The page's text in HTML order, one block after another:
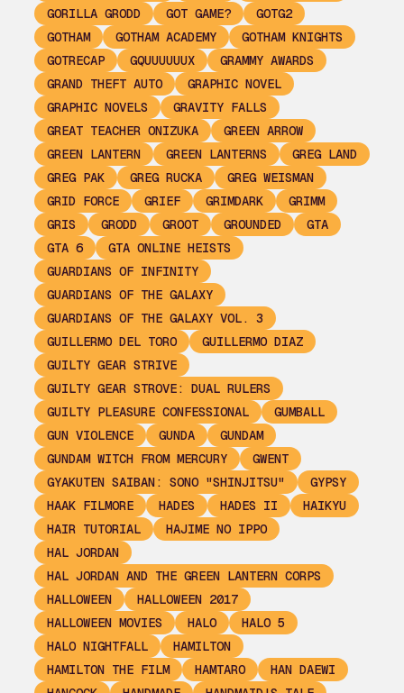
GORILLA GRODD
GOT GAME?
GOTG2
GOTHAM
GOTHAM ACADEMY
GOTHAM KNIGHTS
GOTRECAP
GQUUUUUUX
GRAMMY AWARDS
GRAND THEFT AUTO
GRAPHIC NOVEL
GRAPHIC NOVELS
GRAVITY FALLS
GREAT TEACHER ONIZUKA
GREEN ARROW
GREEN LANTERN
GREEN LANTERNS
GREG LAND
GREG PAK
GREG RUCKA
GREG WEISMAN
GRID FORCE
GRIEF GRIMDARK
GRIMM
GRIS
GRODD GROOT GROUNDED
GTA
GTA 6
GTA ONLINE HEISTS
GUARDIANS OF INFINITY
GUARDIANS OF THE GALAXY
GUARDIANS OF THE GALAXY VOL. 3
GUILLERMO DEL TORO
GUILLERMO DIAZ
GUILTY GEAR STRIVE
GUILTY GEAR STROVE: DUAL RULERS
GUILTY PLEASURE CONFESSIONAL
GUMBALL
GUN VIOLENCE
GUNDA
GUNDAM
GUNDAM WITCH FROM MERCURY
GWENT
GYAKUTEN SAIBAN: SONO "SHINJITSU"
GYPSY
HAAK FILMORE
HADES HADES II
HAIKYU
HAIR TUTORIAL
HAJIME NO IPPO
HAL JORDAN
HAL JORDAN AND THE GREEN LANTERN CORPS
HALLOWEEN
HALLOWEEN 2017
HALLOWEEN MOVIES
HALO
HALO 5
HALO NIGHTFALL
HAMILTON
HAMILTON THE FILM
HAMTARO
HAN DAEWI